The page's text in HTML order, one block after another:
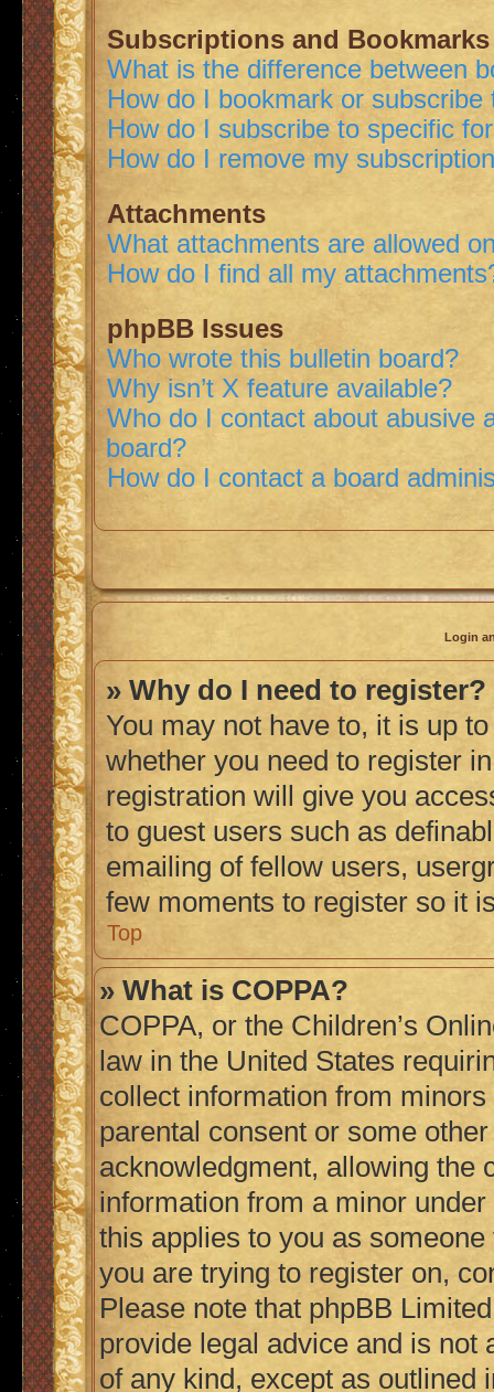
Subscriptions and Bookmarks
What is the difference between
How do I bookmark or
How do I subscribe to specific
How do I remove my
Attachments
What attachments are allowed
How do I find all my
phpBB Issues
Who wrote this bulletin board?
Why isn’t X feature available?
Who do I contact about abusive
board?
How do I contact a board
Login
» Why do I need to register?
You may not have to, it is up
whether you need to register
registration will give you
to guest users such as
emailing of fellow users,
few moments to register so it
Top
» What is COPPA?
COPPA, or the Children’s
law in the United States
collect information from
parental consent or some
acknowledgment, allowing the
information from a minor
this applies to you as
you are trying to register on,
Please note that phpBB
provide legal advice and is not
of any kind, except as outlined